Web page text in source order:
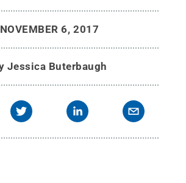
NOVEMBER 6, 2017
Jessica Buterbaugh